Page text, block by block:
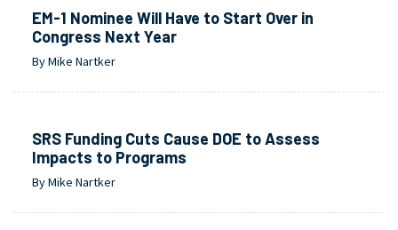
EM-1 Nominee Will Have to Start Over in
Congress Next Year
By Mike Nartker
SRS Funding Cuts Cause DOE to Assess
Impacts to Programs
By Mike Nartker